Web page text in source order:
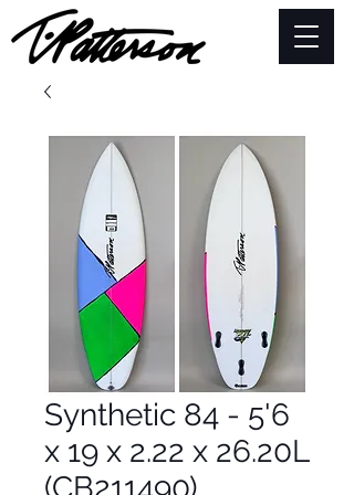
Synthetic 84 - 5'6
x 19 x 2.22 x 26.20L